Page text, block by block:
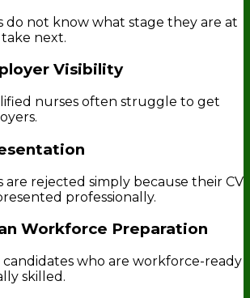
do not know what stage they are at
next.
Visibility
nurses often struggle to get
are rejected simply because their CV
professionally.
Workforce Preparation
who are workforce-ready
skilled.